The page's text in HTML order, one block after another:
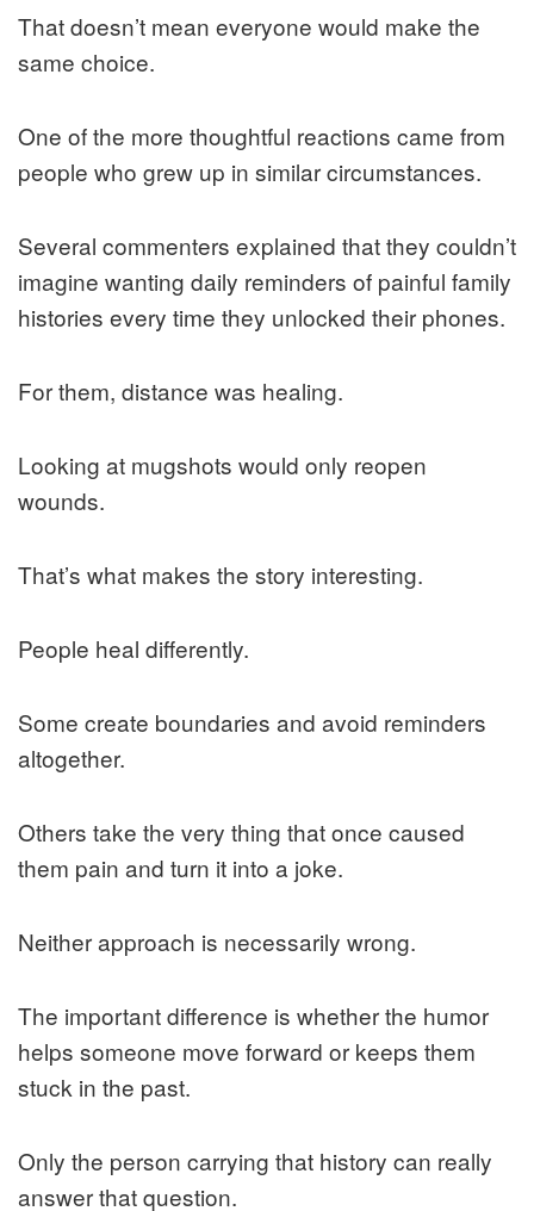
That doesn’t mean everyone would make the
same choice.
One of the more thoughtful reactions came from
people who grew up in similar circumstances.
Several commenters explained that they couldn’t
imagine wanting daily reminders of painful family
histories every time they unlocked their phones.
For them, distance was healing.
Looking at mugshots would only reopen
wounds.
That’s what makes the story interesting.
People heal differently.
Some create boundaries and avoid reminders
altogether.
Others take the very thing that once caused
them pain and turn it into a joke.
Neither approach is necessarily wrong.
The important difference is whether the humor
helps someone move forward or keeps them
stuck in the past.
Only the person carrying that history can really
answer that question.